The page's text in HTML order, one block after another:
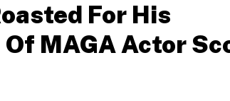
For His
MAGA Actor